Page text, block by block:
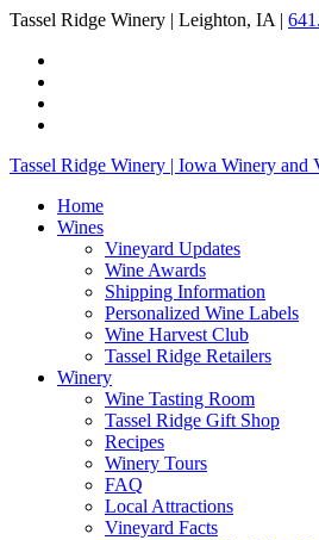
Tassel Ridge Winery | Leighton, IA |
Tassel Ridge Winery | Iowa Winery and
Home
Wines
Vineyard Updates
Wine Awards
Shipping Information
Personalized Wine Labels
Wine Harvest Club
Tassel Ridge Retailers
Winery
Wine Tasting Room
Tassel Ridge Gift Shop
Recipes
Winery Tours
FAQ
Local Attractions
Vineyard Facts